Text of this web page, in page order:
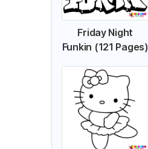
Friday Night
Funkin (121 Pages)